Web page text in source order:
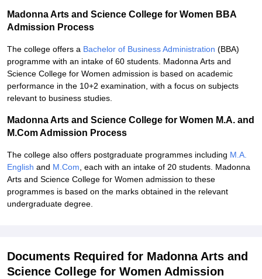
Madonna Arts and Science College for Women BBA
Admission Process
The college offers a Bachelor of Business Administration (BBA)
programme with an intake of 60 students. Madonna Arts and
Science College for Women admission is based on academic
performance in the 10+2 examination, with a focus on subjects
relevant to business studies.
Madonna Arts and Science College for Women M.A. and
M.Com Admission Process
The college also offers postgraduate programmes including M.A.
English and M.Com , each with an intake of 20 students. Madonna
Arts and Science College for Women admission to these
programmes is based on the marks obtained in the relevant
undergraduate degree.
Documents Required for Madonna Arts and
Science College for Women Admission